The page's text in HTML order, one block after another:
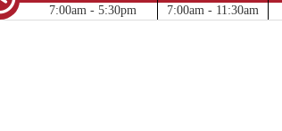
7:00am - 5:30pm 7:00am - 11:30am